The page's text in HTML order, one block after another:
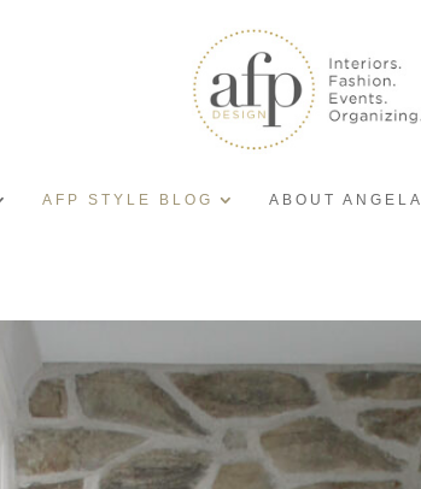
AFP STYLE BLOG ABOUT ANGELA